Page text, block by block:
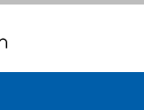
Saving